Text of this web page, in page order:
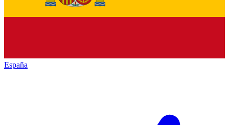
España